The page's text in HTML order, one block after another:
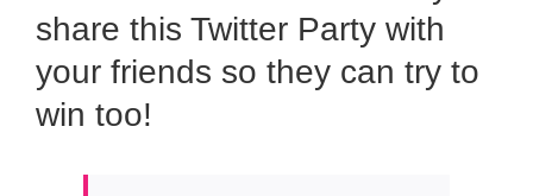
share this Twitter Party with
your friends so they can try to
win too!